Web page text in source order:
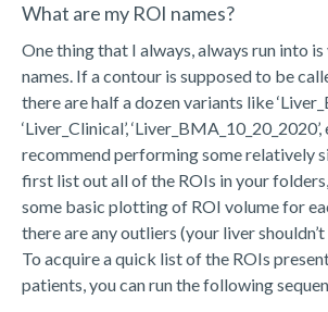
What are my ROI names?
One thing that I always, always run into
names. If a contour is supposed to be
there are half a dozen variants like
‘Liver_Clinical’,
recommend performing some relatively
first list out all of the ROIs in your
some basic plotting of ROI volume for
there are any outliers (your liver
To acquire a quick list of the ROIs
patients, you can run the following